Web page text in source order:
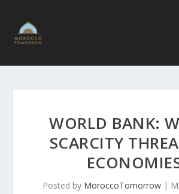
WORLD BANK:
SCARCITY
Posted by MoroccoTomorrow |